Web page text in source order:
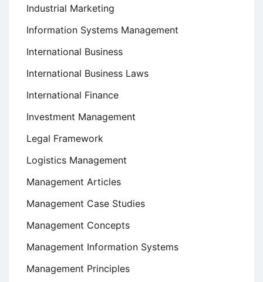
Industrial Marketing
Information Systems Management
International Business
International Business Laws
International Finance
Investment Management
Legal Framework
Logistics Management
Management Articles
Management Case Studies
Management Concepts
Management Information Systems
Management Principles